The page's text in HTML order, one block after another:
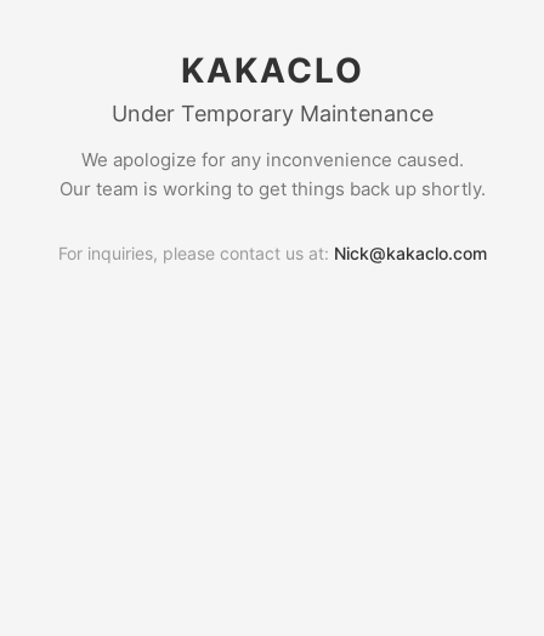
KAKACLO
Under Temporary Maintenance
We apologize for any inconvenience caused.
Our team is working to get things back up shortly.
For inquiries, please contact us at: Nick@kakaclo.com